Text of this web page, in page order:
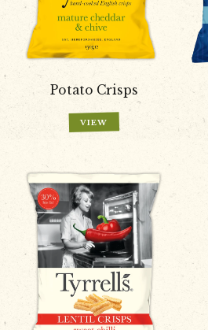
Potato Crisps
VIEW